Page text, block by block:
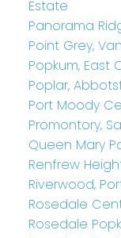
Estate
Panorama
Point Grey,
Popkum, East
Poplar,
Port Moody
Promontory,
Queen Mary
Renfrew
Riverwood,
Rosedale
Rosedale